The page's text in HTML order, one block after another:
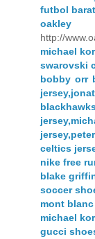
futbol
http://
michael
swarovski
bobby orr
celtics
nike free
blake
soccer
mont
michael
gucci